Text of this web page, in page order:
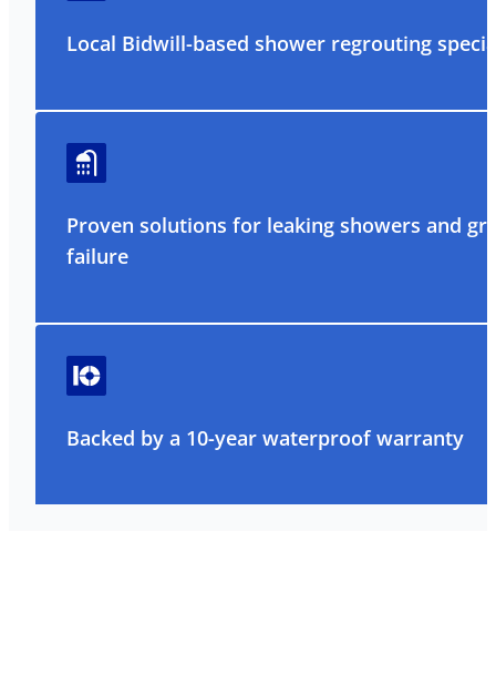
Local Bidwill-based shower regrouting
Proven solutions for leaking showers and
failure
Backed by a 10-year waterproof warranty